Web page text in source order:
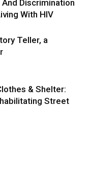
Discrimination
With HIV
Teller, a
& Shelter:
Street